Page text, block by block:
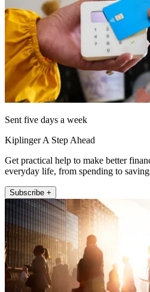
Sent five days a week
Kiplinger A Step Ahead
Get practical help to make better
everyday life, from spending to
Subscribe +